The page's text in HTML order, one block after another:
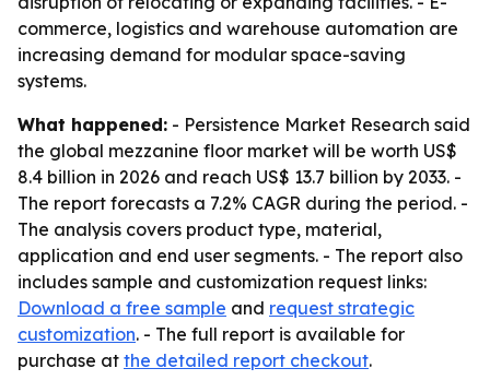
commerce, logistics and warehouse automation are
increasing demand for modular space-saving
systems.
What happened: - Persistence Market Research said
the global mezzanine floor market will be worth US$
8.4 billion in 2026 and reach US$ 13.7 billion by 2033. -
The report forecasts a 7.2% CAGR during the period. -
The analysis covers product type, material,
application and end user segments. - The report also
includes sample and customization request links:
Download a free sample and request strategic
customization. - The full report is available for
purchase at the detailed report checkout.